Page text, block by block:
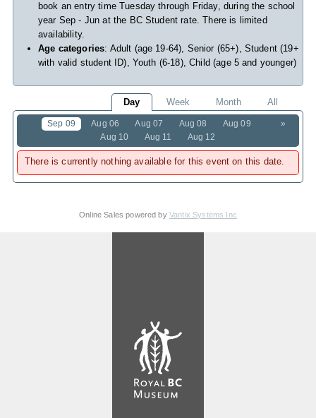
book an entry time Tuesday through Friday, during the school
year Sep - Jun at the BC Student rate. There is limited
availability.
Age categories: Adult (age 19-64), Senior (65+), Student (19+
with valid student ID), Youth (6-18), Child (age 5 and younger)
Day Week Month All
»
Sep 09 Aug 06 Aug 07 Aug 08
Aug 09
Aug 10
Aug 11 Aug 12
There is currently nothing available for this event on this date.
Online Sales powered by Vantix Systems Inc